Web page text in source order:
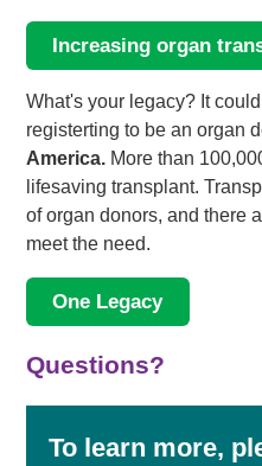
Increasing organ
What's your legacy? It
registerting to be an organ
America.More than
lifesaving transplant.
of organ donors, and there
meet the need.
One Legacy
Questions?
To learn more,